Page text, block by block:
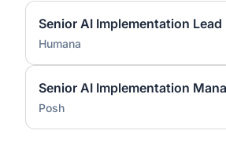
Senior AI Implementation Lead
Humana
Senior AI Implementation
Posh